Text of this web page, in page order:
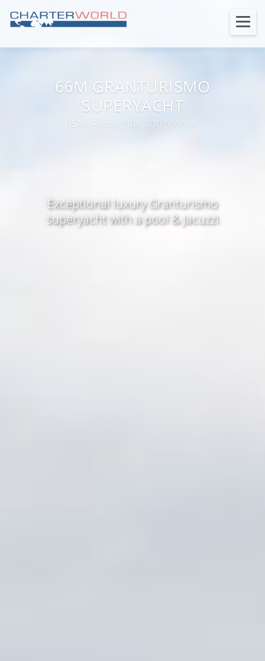
66M GRANTURISMO
SUPERYACHT
ISA | From EUR€ 400,000/wk
Exceptional luxury Granturismo
superyacht with a pool & Jacuzzi